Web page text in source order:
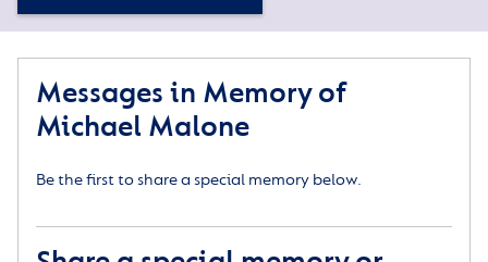
Messages in Memory of
Michael Malone
Be the first to share a special memory below.